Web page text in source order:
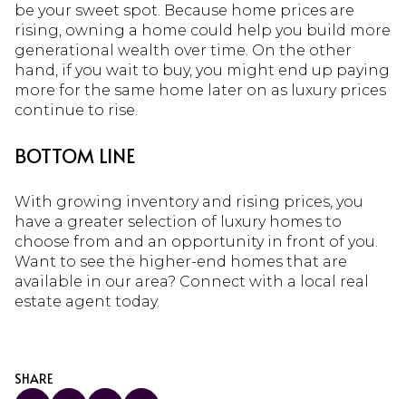
be your sweet spot. Because home prices are
rising, owning a home could help you build more
generational wealth over time. On the other
hand, if you wait to buy, you might end up paying
more for the same home later on as luxury prices
continue to rise.
BOTTOM LINE
With growing inventory and rising prices, you
have a greater selection of luxury homes to
choose from and an opportunity in front of you.
Want to see the higher-end homes that are
available in our area? Connect with a local real
estate agent today.
SHARE